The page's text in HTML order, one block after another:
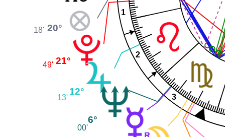
1
2
3
20°
18'
21°
49'
12°
13'
6°
00'